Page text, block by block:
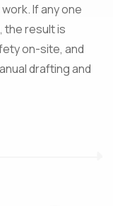
If any one
the result is
on-site, and
drafting and